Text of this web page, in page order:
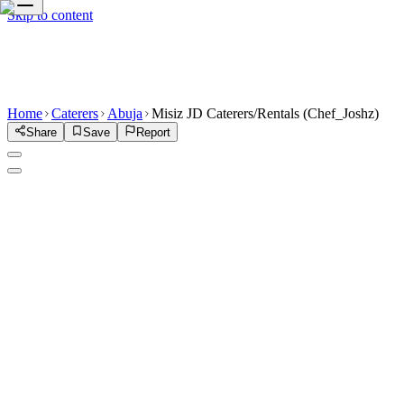
Skip to content
Home Caterers Abuja Misiz JD Caterers/Rentals (Chef_Joshz)
Share Save Report